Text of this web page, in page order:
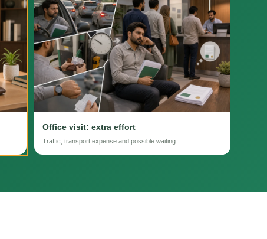
Office visit: extra effort
Traffic, transport expense and possible waiting.